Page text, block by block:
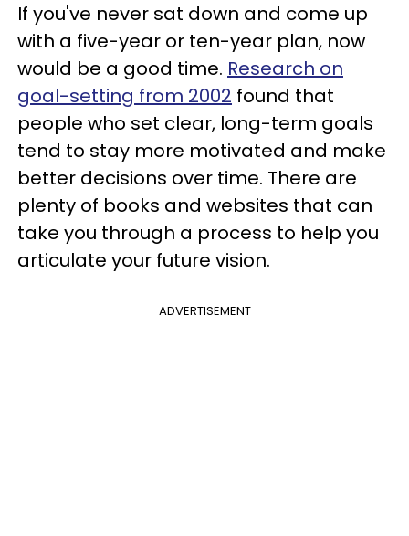
If you've never sat down and come up
with a five-year or ten-year plan, now
would be a good time. Research on
goal-setting from 2002 found that
people who set clear, long-term goals
tend to stay more motivated and make
better decisions over time. There are
plenty of books and websites that can
take you through a process to help you
articulate your future vision.
ADVERTISEMENT